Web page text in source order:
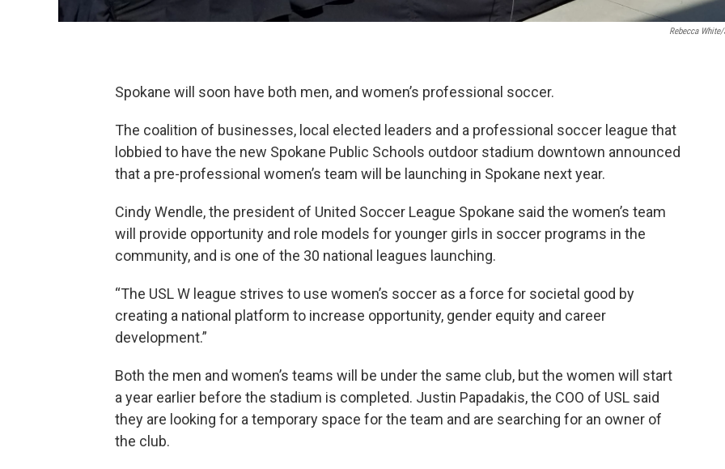
Rebecca White/
Spokane will soon have both men, and women’s professional soccer.
The coalition of businesses, local elected leaders and a professional soccer league that
lobbied to have the new Spokane Public Schools outdoor stadium downtown announced
that a pre-professional women’s team will be launching in Spokane next year.
Cindy Wendle, the president of United Soccer League Spokane said the women’s team
will provide opportunity and role models for younger girls in soccer programs in the
community, and is one of the 30 national leagues launching.
“The USL W league strives to use women’s soccer as a force for societal good by
creating a national platform to increase opportunity, gender equity and career
development.”
Both the men and women’s teams will be under the same club, but the women will start
a year earlier before the stadium is completed. Justin Papadakis, the COO of USL said
they are looking for a temporary space for the team and are searching for an owner of
the club.